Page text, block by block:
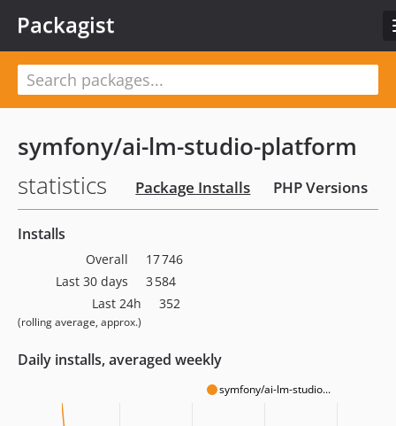
Packagist
symfony/ai-lm-studio-platform
statistics
Package Installs PHP Versions
Installs
Overall
17 746
Last 30 days
3 584
Last 24h
(rolling average, approx.)
352
Daily installs, averaged weekly
symfony/ai-lm-studio...